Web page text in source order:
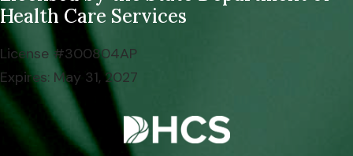
Health Care Services
License #300804AP
Expires: May 31, 2027